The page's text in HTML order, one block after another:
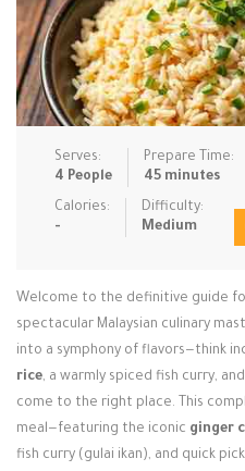
Rice Dishe… Salads
Slow Cooke… Snacks
Vegan & ve…
Login / Register
Serves:
4 People
Prepare Time:
45 minutes
Calories:
-
Difficulty:
Medium
Welcome to the definitive guide
spectacular Malaysian culinary
into a symphony of flavors—think
rice, a warmly spiced fish curry,
come to the right place. This
meal—featuring the iconic ginger
fish curry (gulai ikan), and quick